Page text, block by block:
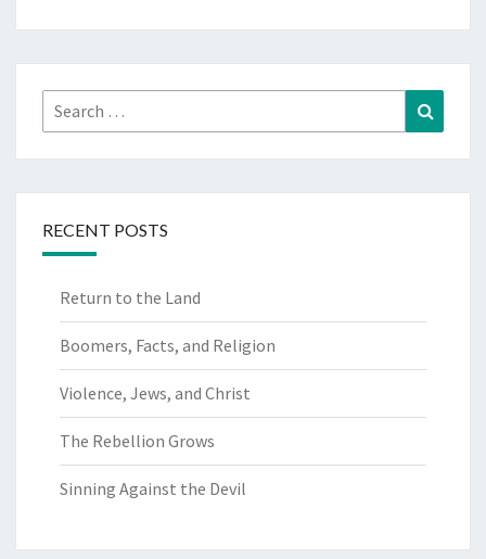
Search
for:
RECENT POSTS
Return to the Land
Boomers, Facts, and Religion
Violence, Jews, and Christ
The Rebellion Grows
Sinning Against the Devil